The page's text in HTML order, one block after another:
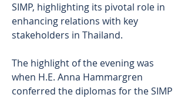
SIMP, highlighting its pivotal role in
enhancing relations with key
stakeholders in Thailand.
The highlight of the evening was
when H.E. Anna Hammargren
conferred the diplomas for the SIMP